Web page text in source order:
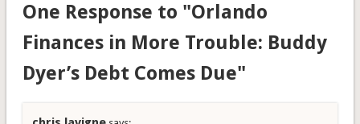
One Response to "Orlando
Finances in More Trouble: Buddy
Dyer’s Debt Comes Due"